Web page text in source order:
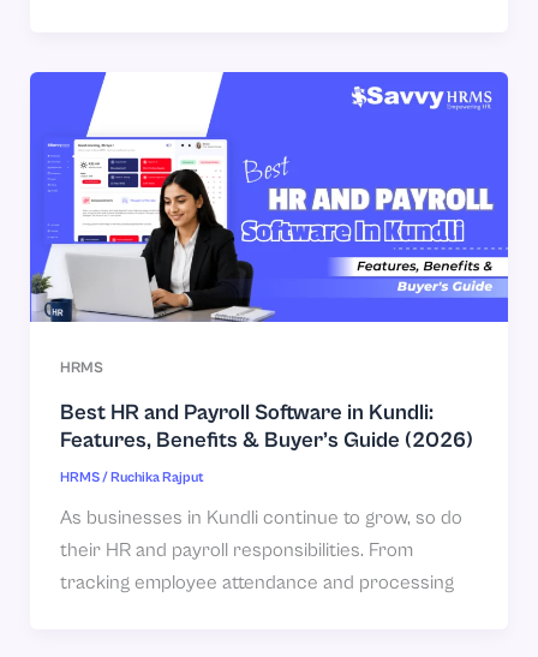
HRMS
Best HR and Payroll Software in Kundli:
Features, Benefits & Buyer’s Guide (2026)
HRMS/ Ruchika Rajput
As businesses in Kundli continue to grow, so do
their HR and payroll responsibilities. From
tracking employee attendance and processing